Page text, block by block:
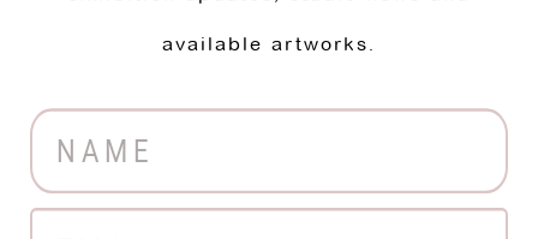
available artworks.